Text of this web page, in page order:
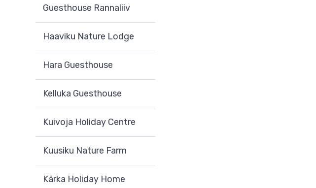
Guesthouse Rannaliiv
Haaviku Nature Lodge
Hara Guesthouse
Kelluka Guesthouse
Kuivoja Holiday Centre
Kuusiku Nature Farm
Kärka Holiday Home